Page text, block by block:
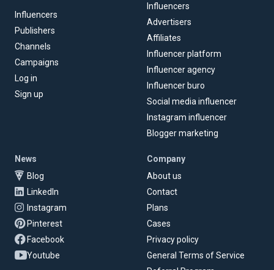
Influencers
Publishers
Channels
Campaigns
Log in
Sign up
Influencers
Advertisers
Affiliates
Influencer platform
Influencer agency
Influencer buro
Social media influencer
Instagram influencer
Blogger marketing
News
Blog
LinkedIn
Instagram
Pinterest
Facebook
Youtube
Company
About us
Contact
Plans
Cases
Privacy policy
General Terms of Service